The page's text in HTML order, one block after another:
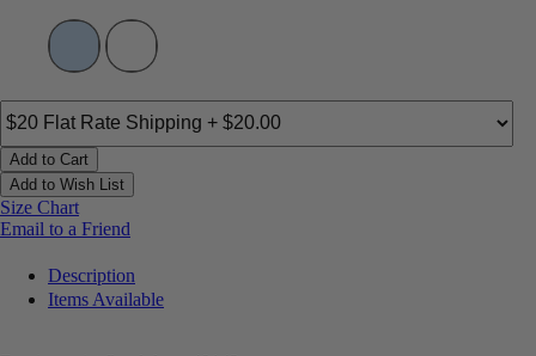
Add to Cart
Add to Wish List
Size Chart
Email to a Friend
Description
Items Available